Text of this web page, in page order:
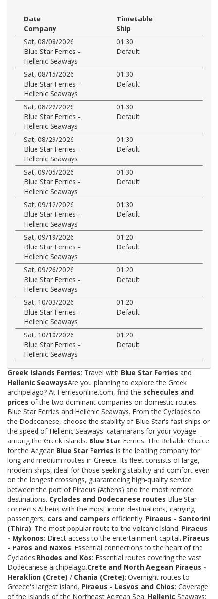
Date
Timetable
Company
Ship
Sat, 08/08/2026
01:30
Blue Star Ferries -
Hellenic Seaways
Default
Sat, 08/15/2026
01:30
Blue Star Ferries -
Hellenic Seaways
Default
Sat, 08/22/2026
01:30
Blue Star Ferries -
Hellenic Seaways
Default
Sat, 08/29/2026
01:30
Blue Star Ferries -
Hellenic Seaways
Default
Sat, 09/05/2026
01:30
Blue Star Ferries -
Hellenic Seaways
Default
Sat, 09/12/2026
01:30
Blue Star Ferries -
Hellenic Seaways
Default
Sat, 09/19/2026
01:20
Blue Star Ferries -
Hellenic Seaways
Default
Sat, 09/26/2026
01:20
Blue Star Ferries -
Hellenic Seaways
Default
Sat, 10/03/2026
01:20
Blue Star Ferries -
Hellenic Seaways
Default
Sat, 10/10/2026
01:20
Blue Star Ferries -
Hellenic Seaways
Default
Greek Islands Ferries: Travel with Blue Star Ferries and
Hellenic SeawaysAre you planning to explore the Greek
archipelago? At Ferriesonline.com, find the schedules and
prices of the two dominant companies on domestic routes:
Blue Star Ferries and Hellenic Seaways. From the Cyclades to
the Dodecanese, choose the stability of Blue Star's fast ships or
the speed of Hellenic Seaways' catamarans for your voyage
among the Greek islands. Blue Star Ferries: The Reliable Choice
for the Aegean Blue Star Ferries is the leading company for
long and medium routes in Greece. Its fleet consists of large,
modern ships, ideal for those seeking stability and comfort even
on the longest crossings, guaranteeing high-quality service
between the port of Piraeus (Athens) and the most remote
destinations. Cyclades and Dodecanese routes Blue Star
connects Athens with the most iconic destinations, carrying
passengers, cars and campers efficiently: Piraeus - Santorini
(Thira): The most popular route to the volcanic island. Piraeus
- Mykonos: Direct access to the entertainment capital. Piraeus
- Paros and Naxos: Essential connections to the heart of the
Cyclades.Rhodes and Kos: Essential routes covering the vast
Dodecanese archipelago.Crete and North Aegean Piraeus -
Heraklion (Crete) / Chania (Crete): Overnight routes to
Greece's largest island. Piraeus - Lesvos and Chios: Coverage
of the islands of the Northeast Aegean Sea. Hellenic Seaways: